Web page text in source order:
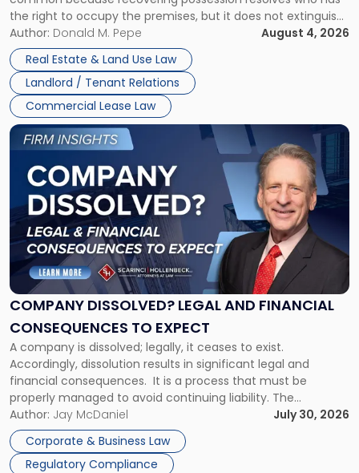
the right to occupy the premises, but it does not extinguish
the tenant’s contractual obligations under the lease.
Whether unpaid or future rent remains owed depends on
three factors: the lease’s […]
Author: Donald M. Pepe
August 4, 2026
Real Estate & Land Use Law
Landlord / Tenant Relations
Commercial Lease Law
Claims
in
New
Jersey
and
New
York"
COMPANY DISSOLVED? LEGAL AND FINANCIAL
CONSEQUENCES TO EXPECT
A company is dissolved; legally, it ceases to exist.
Accordingly, dissolution results in significant legal and
financial consequences. It is a process that must be
properly managed to avoid continuing liability. The
Corporate Dissolution Process Corporate dissolution is the
legal process of formally closing a corporation, paying its
debts and distributing the remaining assets. Most […]
Author: Jay McDaniel
July 30, 2026
Corporate & Business Law
Regulatory Compliance
Link
to
post
with
title
"Company
Dissolved?
Legal
and
Financial
to
Expect"